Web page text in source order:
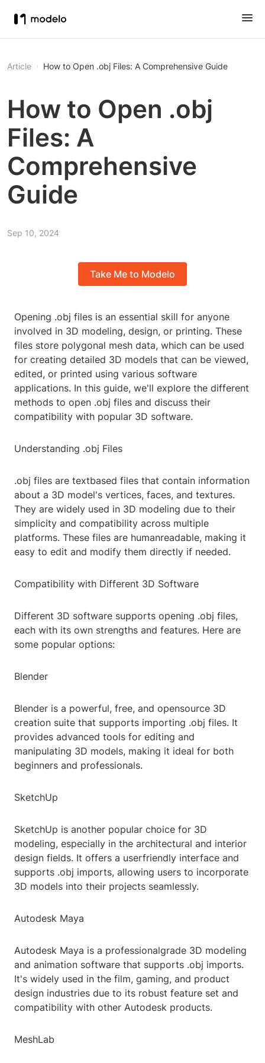
Article How to Open .obj Files: A Comprehensive Guide
How to Open .obj
Files: A
Comprehensive
Guide
Sep 10, 2024
Take Me to Modelo
Opening .obj files is an essential skill for anyone
involved in 3D modeling, design, or printing. These
files store polygonal mesh data, which can be used
for creating detailed 3D models that can be viewed,
edited, or printed using various software
applications. In this guide, we'll explore the different
methods to open .obj files and discuss their
compatibility with popular 3D software.
Understanding .obj Files
.obj files are textbased files that contain information
about a 3D model's vertices, faces, and textures.
They are widely used in 3D modeling due to their
simplicity and compatibility across multiple
platforms. These files are humanreadable, making it
easy to edit and modify them directly if needed.
Compatibility with Different 3D Software
Different 3D software supports opening .obj files,
each with its own strengths and features. Here are
some popular options:
Blender
Blender is a powerful, free, and opensource 3D
creation suite that supports importing .obj files. It
provides advanced tools for editing and
manipulating 3D models, making it ideal for both
beginners and professionals.
SketchUp
SketchUp is another popular choice for 3D
modeling, especially in the architectural and interior
design fields. It offers a userfriendly interface and
supports .obj imports, allowing users to incorporate
3D models into their projects seamlessly.
Autodesk Maya
Autodesk Maya is a professionalgrade 3D modeling
and animation software that supports .obj imports.
It's widely used in the film, gaming, and product
design industries due to its robust feature set and
compatibility with other Autodesk products.
MeshLab